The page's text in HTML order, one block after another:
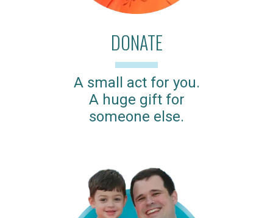
DONATE
A small act for you.
A huge gift for
someone else.